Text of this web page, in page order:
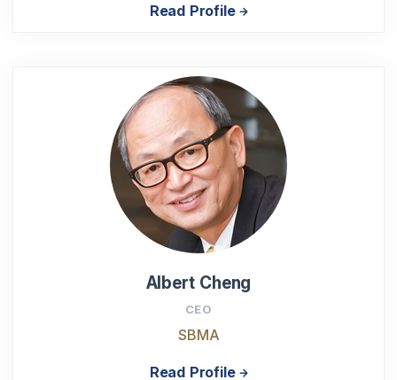
Read Profile
Albert Cheng
CEO
SBMA
Read Profile